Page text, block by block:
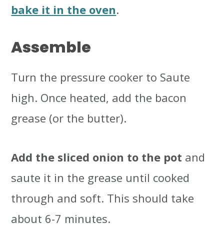
bake it in the oven.
Assemble
Turn the pressure cooker to Saute
high. Once heated, add the bacon
grease (or the butter).
Add the sliced onion to the pot and
saute it in the grease until cooked
through and soft. This should take
about 6-7 minutes.